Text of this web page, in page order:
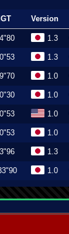
IGT Version
1.3
1.3
1.0
1.0
1.0
1.0
1.3
1.0